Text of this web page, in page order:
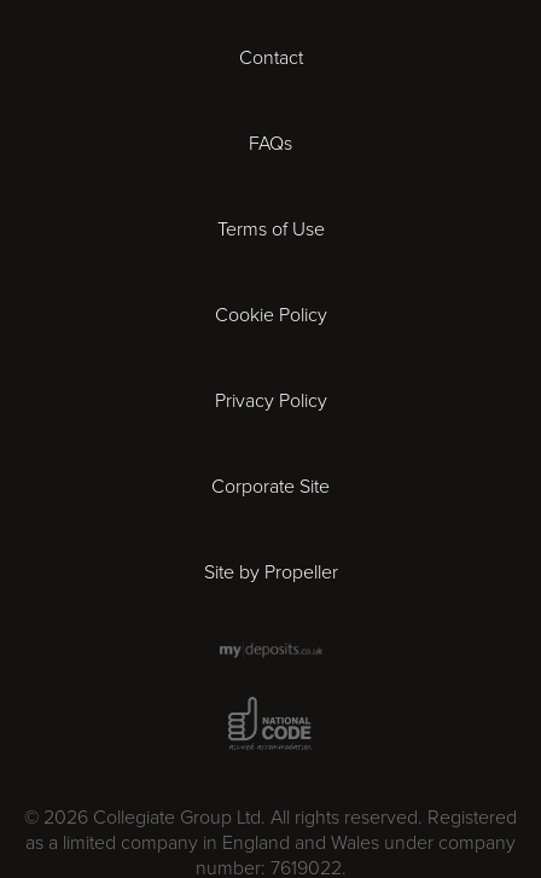
Gloucester
Ipswich
Newcastle
Norwich
Contact
FAQs
Terms of Use
Cookie Policy
Privacy Policy
Corporate Site
Site by Propeller
© 2026 Collegiate Group Ltd. All rights reserved. Registered
as a limited company in England and Wales under company
number: 7619022.
National Code Award